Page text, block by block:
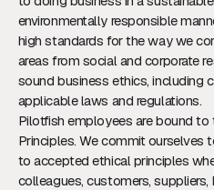
environmentally responsible
high standards for the way we
areas from social and corporate
sound business ethics, including
applicable laws and regulations.
Pilotfish employees are bound to
Principles. We commit ourselves
to accepted ethical principles
colleagues, customers, suppliers,